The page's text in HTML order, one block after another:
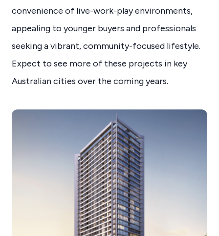
convenience of live-work-play environments,
appealing to younger buyers and professionals
seeking a vibrant, community-focused lifestyle.
Expect to see more of these projects in key
Australian cities over the coming years.